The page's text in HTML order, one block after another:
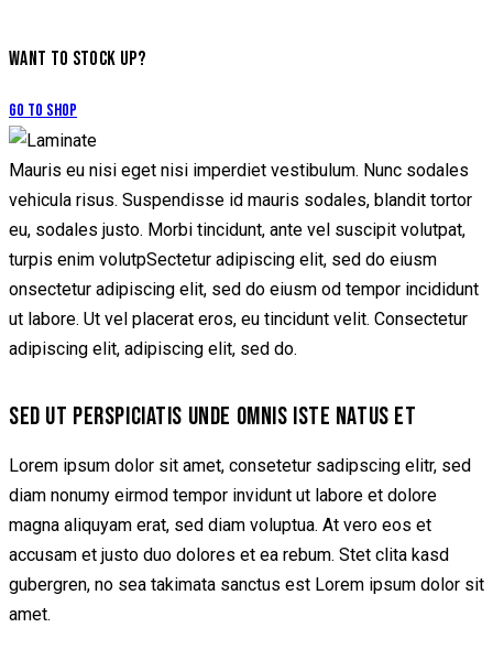
WANT TO STOCK UP?
Go to Shop
Mauris eu nisi eget nisi imperdiet vestibulum. Nunc sodales
vehicula risus. Suspendisse id mauris sodales, blandit tortor
eu, sodales justo. Morbi tincidunt, ante vel suscipit volutpat,
turpis enim volutpSectetur adipiscing elit, sed do eiusm
onsectetur adipiscing elit, sed do eiusm od tempor incididunt
ut labore. Ut vel placerat eros, eu tincidunt velit. Consectetur
adipiscing elit, adipiscing elit, sed do.
SED UT PERSPICIATIS UNDE OMNIS ISTE NATUS ET
Lorem ipsum dolor sit amet, consetetur sadipscing elitr, sed
diam nonumy eirmod tempor invidunt ut labore et dolore
magna aliquyam erat, sed diam voluptua. At vero eos et
accusam et justo duo dolores et ea rebum. Stet clita kasd
gubergren, no sea takimata sanctus est Lorem ipsum dolor sit
amet.